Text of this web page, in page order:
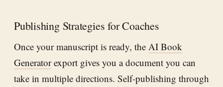
Publishing Strategies for Coaches
Once your manuscript is ready, the AI Book
Generatorexport gives you a document you can
take in multiple directions. Self-publishing through